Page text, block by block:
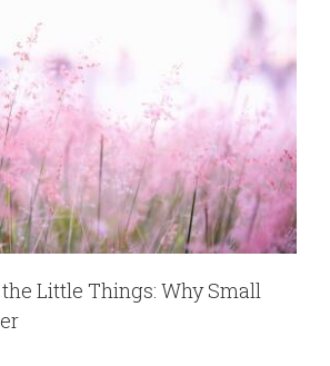
Little Things: Why Small